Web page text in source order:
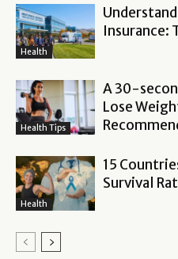
Health
Insurance:
Health Tips
A 30-
Lose
Health
15
Survival